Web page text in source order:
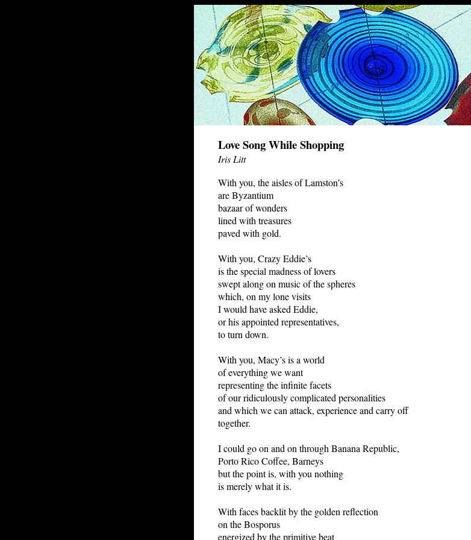
Love Song While Shopping
Iris Litt
With you, the aisles of Lamston’s
are Byzantium
bazaar of wonders
lined with treasures
paved with gold.
With you, Crazy Eddie’s
is the special madness of lovers
swept along on music of the spheres
which, on my lone visits
I would have asked Eddie,
or his appointed representatives,
to turn down.
With you, Macy’s is a world
of everything we want
representing the infinite facets
of our ridiculously complicated personalities
and which we can attack, experience and carry off
together.
I could go on and on through Banana Republic,
Porto Rico Coffee, Barneys
but the point is, with you nothing
is merely what it is.
With faces backlit by the golden reflection
on the Bosporus
energized by the primitive beat